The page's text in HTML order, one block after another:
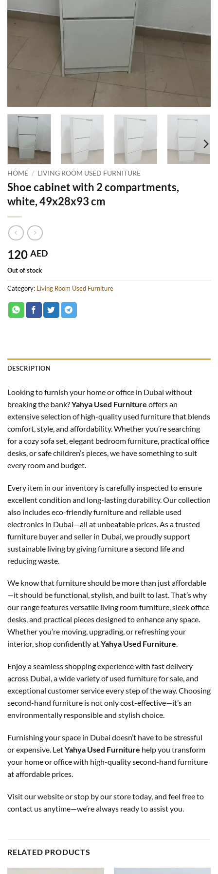
HOME / LIVING ROOM USED FURNITURE
Shoe cabinet with 2 compartments,
white, 49x28x93 cm
120 AED
Out of stock
Category: Living Room Used Furniture
DESCRIPTION
Looking to furnish your home or office in Dubai without
breaking the bank?Yahya Used Furniture offers an
extensive selection of high-quality used furniture that blends
comfort, style, and affordability. Whether you’re searching
for a cozy sofa set, elegant bedroom furniture, practical office
desks, or safe children’s pieces, we have something to suit
every room and budget.
Every item in our inventory is carefully inspected to ensure
excellent condition and long-lasting durability. Our collection
also includes eco-friendly furniture and reliable used
electronics in Dubai—all at unbeatable prices. As a trusted
furniture buyer and seller in Dubai, we proudly support
sustainable living by giving furniture a second life and
reducing waste.
We know that furniture should be more than just affordable
—it should be functional, stylish, and built to last. That’s why
our range features versatile living room furniture, sleek office
desks, and practical pieces designed to enhance any space.
Whether you’re moving, upgrading, or refreshing your
interior, shop confidently atYahya Used Furniture.
Enjoy a seamless shopping experience with fast delivery
across Dubai, a wide variety of used furniture for sale, and
exceptional customer service every step of the way. Choosing
second-hand furniture is not only cost-effective—it’s an
environmentally responsible and stylish choice.
Furnishing your space in Dubai doesn’t have to be stressful
or expensive. LetYahya Used Furniture help you transform
your home or office with high-quality second-hand furniture
at affordable prices.
Visit our website or stop by our store today, and feel free to
contact us anytime—we’re always ready to assist you.
RELATED PRODUCTS